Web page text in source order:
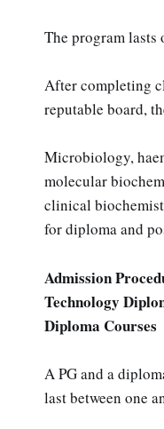
The program lasts
After completing
reputable board,
Microbiology,
molecular
clinical
for diploma and
Admission
Technology
Diploma Courses
A PG and a
last between one